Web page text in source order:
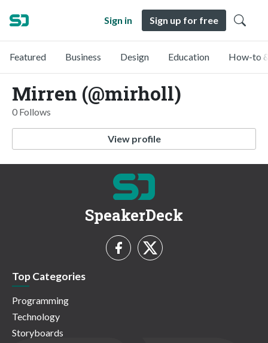
Sign in Sign up for free
Featured Business Design Education How-to
Mirren (@mirholl)
0 Follows
View profile
SpeakerDeck
Top Categories
Programming
Technology
Storyboards